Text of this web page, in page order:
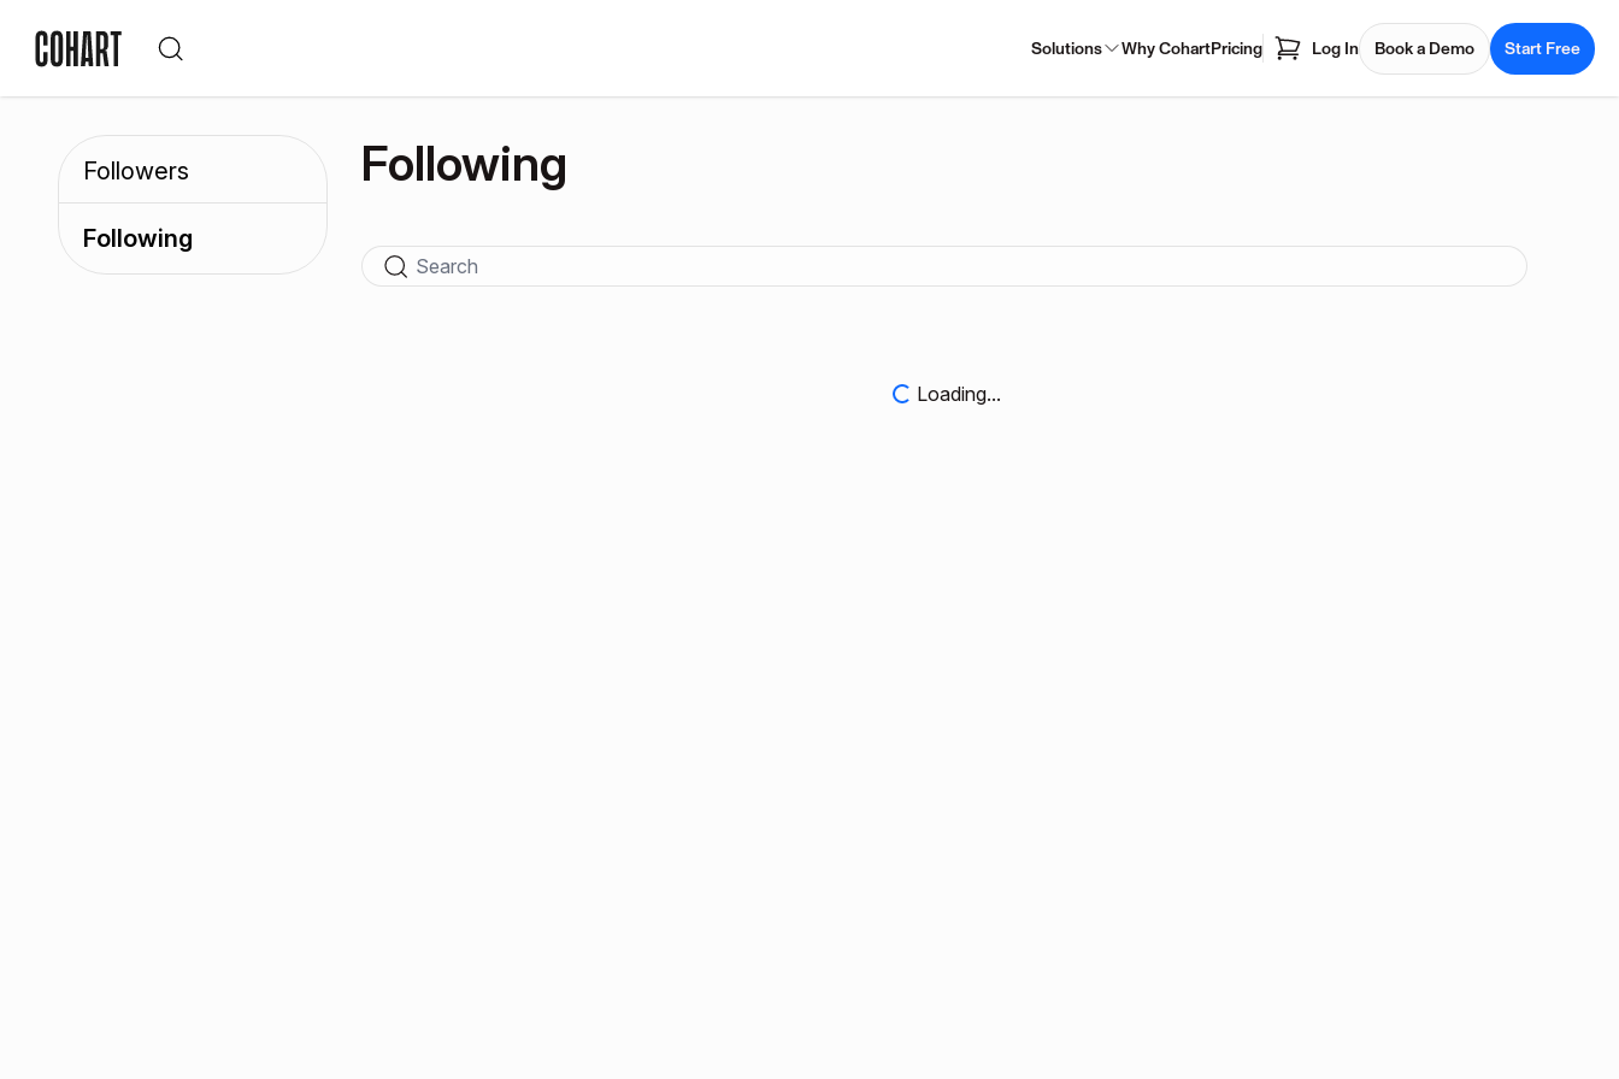
Solutions Why CohartPricing Log In Book a Demo Start Free
Followers
Following
Following
Loading...